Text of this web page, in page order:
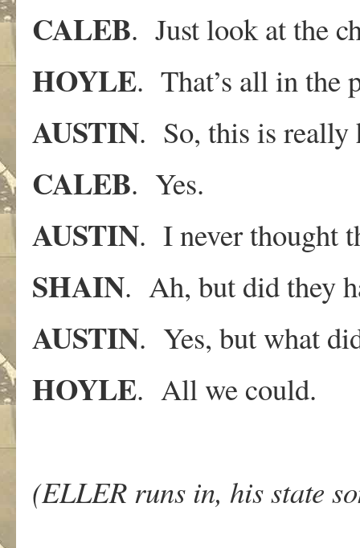
CALEB. Just look at the
HOYLE. That’s all in the
AUSTIN. So, this is really
CALEB. Yes.
AUSTIN. I never thought
SHAIN. Ah, but did they
AUSTIN. Yes, but what
HOYLE. All we could.
(ELLER runs in, his state